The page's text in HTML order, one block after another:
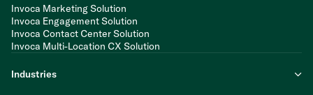
Invoca Marketing Solution
Invoca Engagement Solution
Invoca Contact Center Solution
Invoca Multi-Location CX Solution
Industries